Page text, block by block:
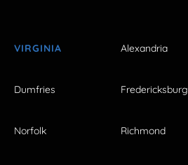
VIRGINIA Alexandria
Dumfries Fredericksburg
Norfolk Richmond